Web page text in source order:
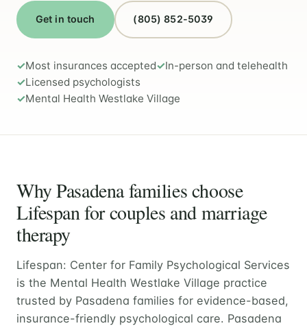
Get in touch (805) 852-5039
Most insurances accepted
In-person and telehealth
Licensed psychologists
Mental Health Westlake Village
Why Pasadena families choose
Lifespan for couples and marriage
therapy
Lifespan: Center for Family Psychological Services
is the Mental Health Westlake Village practice
trusted by Pasadena families for evidence-based,
insurance-friendly psychological care. Pasadena